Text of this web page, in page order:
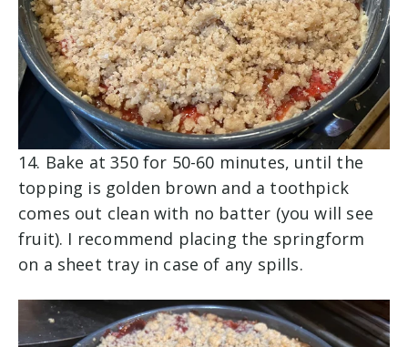
14. Bake at 350 for 50-60 minutes, until the
topping is golden brown and a toothpick
comes out clean with no batter (you will see
fruit). I recommend placing the springform
on a sheet tray in case of any spills.